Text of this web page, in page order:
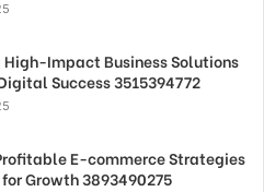
Impact Business Solutions
Success 3515394772
E-commerce Strategies
for Growth 3893490275